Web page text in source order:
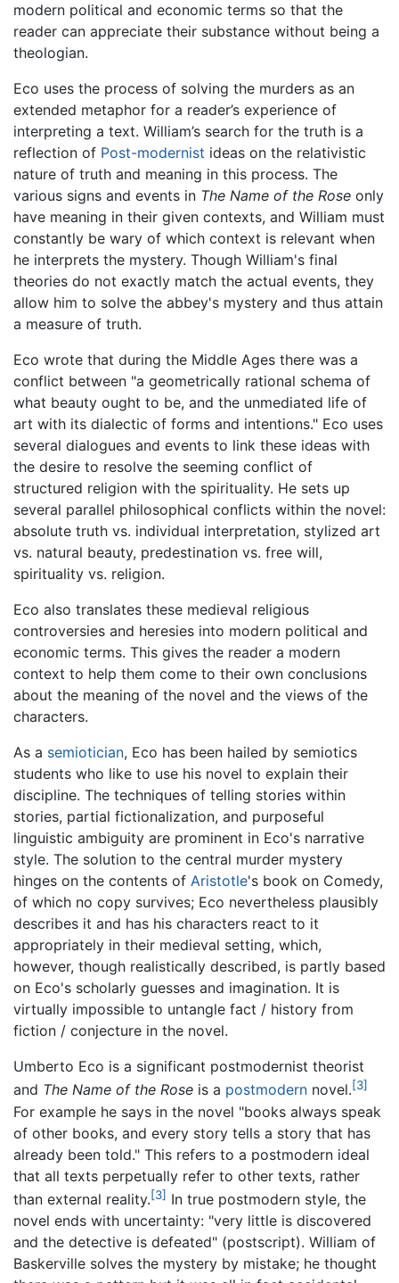
modern political and economic terms so that the
reader can appreciate their substance without being a
theologian.
Eco uses the process of solving the murders as an
extended metaphor for a reader’s experience of
interpreting a text. William’s search for the truth is a
reflection of Post-modernist ideas on the relativistic
nature of truth and meaning in this process. The
various signs and events in The Name of the Rose only
have meaning in their given contexts, and William must
constantly be wary of which context is relevant when
he interprets the mystery. Though William's final
theories do not exactly match the actual events, they
allow him to solve the abbey's mystery and thus attain
a measure of truth.
Eco wrote that during the Middle Ages there was a
conflict between "a geometrically rational schema of
what beauty ought to be, and the unmediated life of
art with its dialectic of forms and intentions." Eco uses
several dialogues and events to link these ideas with
the desire to resolve the seeming conflict of
structured religion with the spirituality. He sets up
several parallel philosophical conflicts within the novel:
absolute truth vs. individual interpretation, stylized art
vs. natural beauty, predestination vs. free will,
spirituality vs. religion.
Eco also translates these medieval religious
controversies and heresies into modern political and
economic terms. This gives the reader a modern
context to help them come to their own conclusions
about the meaning of the novel and the views of the
characters.
As a semiotician, Eco has been hailed by semiotics
students who like to use his novel to explain their
discipline. The techniques of telling stories within
stories, partial fictionalization, and purposeful
linguistic ambiguity are prominent in Eco's narrative
style. The solution to the central murder mystery
hinges on the contents of Aristotle's book on Comedy,
of which no copy survives; Eco nevertheless plausibly
describes it and has his characters react to it
appropriately in their medieval setting, which,
however, though realistically described, is partly based
on Eco's scholarly guesses and imagination. It is
virtually impossible to untangle fact / history from
fiction / conjecture in the novel.
Umberto Eco is a significant postmodernist theorist
and The Name of the Rose is a postmodern novel.[3]
For example he says in the novel "books always speak
of other books, and every story tells a story that has
already been told." This refers to a postmodern ideal
that all texts perpetually refer to other texts, rather
than external reality.[3] In true postmodern style, the
novel ends with uncertainty: "very little is discovered
and the detective is defeated" (postscript). William of
Baskerville solves the mystery by mistake; he thought